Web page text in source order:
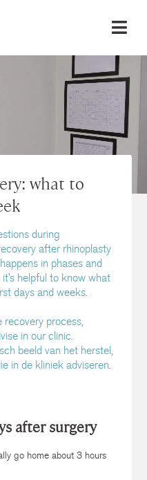
what to
during
after rhinoplasty
in phases and
helpful to know what
days and weeks.
process,
in our clinic.
beeld van het herstel,
in de kliniek adviseren.
after surgery
go home about 3 hours